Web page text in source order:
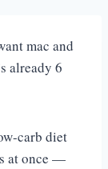
mac and
already 6
carb diet
at once —